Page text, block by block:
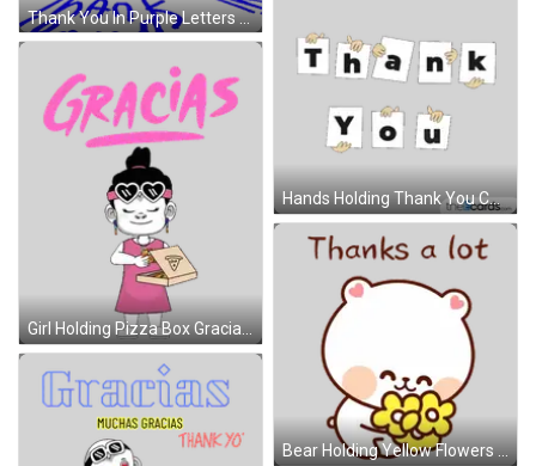
Thank You In Purple Letters Sticker
Hands Holding Thank You Cards Sticker
Girl Holding Pizza Box Gracias Sticker
Bear Holding Yellow Flowers Thanks A Lot Sticker